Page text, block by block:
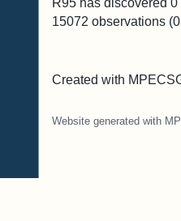
R95 has discovered 0
15072 observations (0
Created with
Website generated with